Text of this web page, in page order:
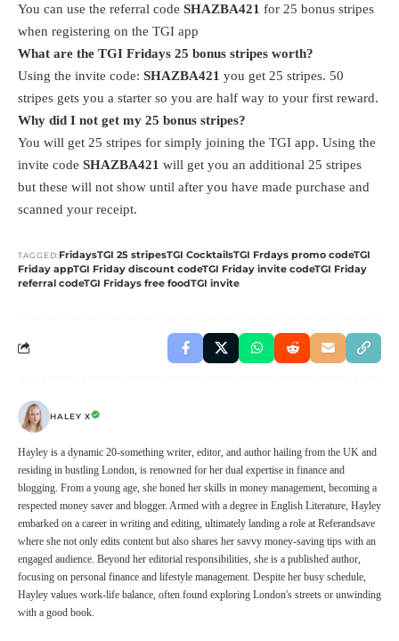
You can use the referral code SHAZBA421 for 25 bonus stripes
when registering on the TGI app
What are the TGI Fridays 25 bonus stripes worth?
Using the invite code: SHAZBA421 you get 25 stripes. 50
stripes gets you a starter so you are half way to your first reward.
Why did I not get my 25 bonus stripes?
You will get 25 stripes for simply joining the TGI app. Using the
invite code SHAZBA421 will get you an additional 25 stripes
but these will not show until after you have made purchase and
scanned your receipt.
TAGGED:FridaysTGI 25 stripesTGI CocktailsTGI Frdays promo codeTGI
Friday appTGI Friday discount codeTGI Friday invite codeTGI Friday
referral codeTGI Fridays free foodTGI invite
HALEY X
Hayley is a dynamic 20-something writer, editor, and author hailing from the UK and
residing in bustling London, is renowned for her dual expertise in finance and
blogging. From a young age, she honed her skills in money management, becoming a
respected money saver and blogger. Armed with a degree in English Literature, Hayley
embarked on a career in writing and editing, ultimately landing a role at Referandsave
where she not only edits content but also shares her savvy money-saving tips with an
engaged audience. Beyond her editorial responsibilities, she is a published author,
focusing on personal finance and lifestyle management. Despite her busy schedule,
Hayley values work-life balance, often found exploring London's streets or unwinding
with a good book.